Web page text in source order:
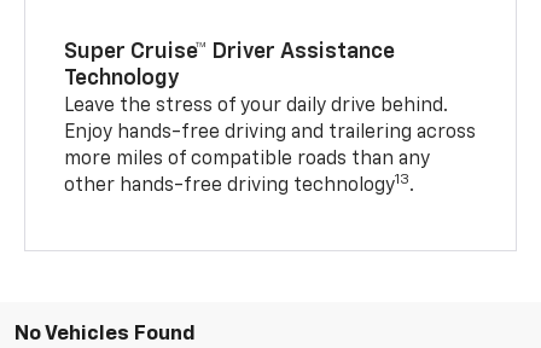
Super Cruise™ Driver Assistance
Technology
Leave the stress of your daily drive behind.
Enjoy hands-free driving and trailering across
more miles of compatible roads than any
other hands-free driving technology13.
No Vehicles Found